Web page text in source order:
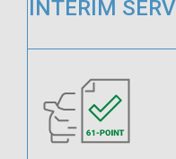
INTERIM